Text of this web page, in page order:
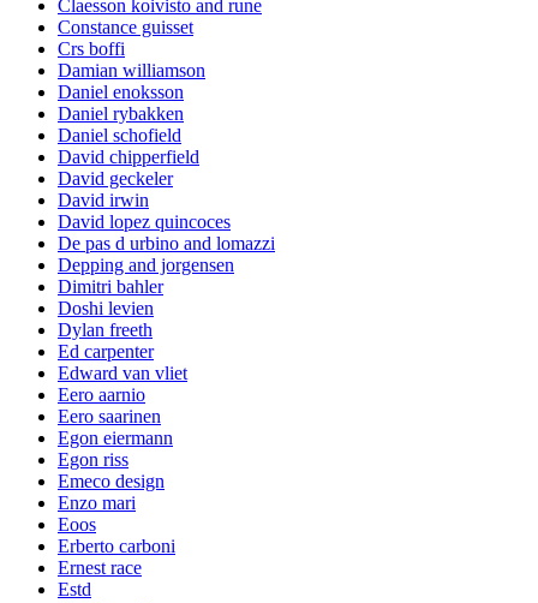
Claesson koivisto and rune
Constance guisset
Crs boffi
Damian williamson
Daniel enoksson
Daniel rybakken
Daniel schofield
David chipperfield
David geckeler
David irwin
David lopez quincoces
De pas d urbino and lomazzi
Depping and jorgensen
Dimitri bahler
Doshi levien
Dylan freeth
Ed carpenter
Edward van vliet
Eero aarnio
Eero saarinen
Egon eiermann
Egon riss
Emeco design
Enzo mari
Eoos
Erberto carboni
Ernest race
Estd